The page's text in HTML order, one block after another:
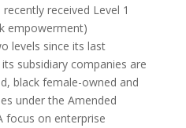
received Level 1
empowerment)
levels since its last
subsidiary companies are
black female-owned and
under the Amended
focus on enterprise